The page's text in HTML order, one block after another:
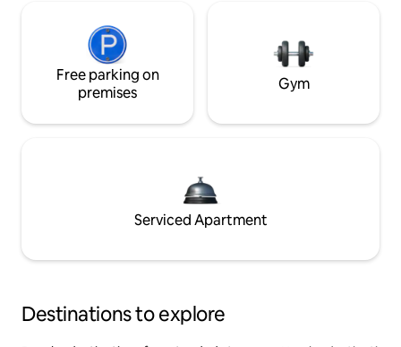
Free parking on
premises
Gym
Serviced Apartment
Destinations to explore